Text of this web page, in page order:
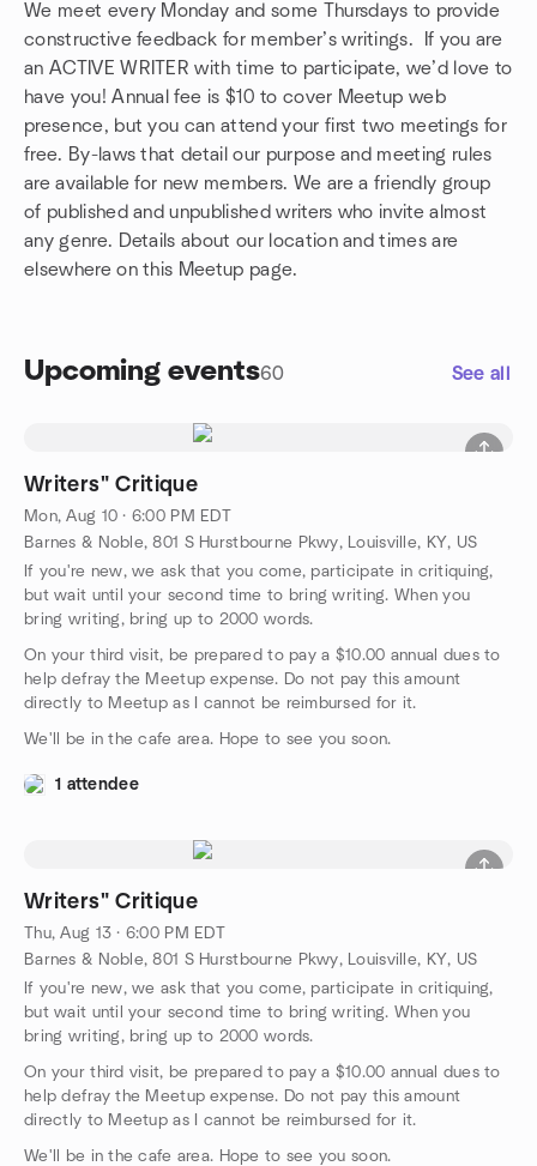
We meet every Monday and some Thursdays to provide
constructive feedback for member’s writings. If you are
an ACTIVE WRITER with time to participate, we’d love to
have you! Annual fee is $10 to cover Meetup web
presence, but you can attend your first two meetings for
free. By-laws that detail our purpose and meeting rules
are available for new members. We are a friendly group
of published and unpublished writers who invite almost
any genre. Details about our location and times are
elsewhere on this Meetup page.
Upcoming events60 See all
Writers" Critique
Mon, Aug 10 · 6:00 PM EDT
Barnes & Noble, 801 S Hurstbourne Pkwy, Louisville, KY, US
If you're new, we ask that you come, participate in critiquing,
but wait until your second time to bring writing. When you
bring writing, bring up to 2000 words.
On your third visit, be prepared to pay a $10.00 annual dues to
help defray the Meetup expense. Do not pay this amount
directly to Meetup as I cannot be reimbursed for it.
We'll be in the cafe area. Hope to see you soon.
1 attendee
Writers" Critique
Thu, Aug 13 · 6:00 PM EDT
Barnes & Noble, 801 S Hurstbourne Pkwy, Louisville, KY, US
If you're new, we ask that you come, participate in critiquing,
but wait until your second time to bring writing. When you
bring writing, bring up to 2000 words.
On your third visit, be prepared to pay a $10.00 annual dues to
help defray the Meetup expense. Do not pay this amount
directly to Meetup as I cannot be reimbursed for it.
We'll be in the cafe area. Hope to see you soon.
Group links